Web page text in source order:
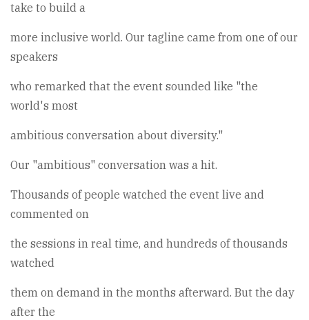
take to build a
more inclusive world. Our tagline came from one of our
speakers
who remarked that the event sounded like "the
world's most
ambitious conversation about diversity."
Our "ambitious" conversation was a hit.
Thousands of people watched the event live and
commented on
the sessions in real time, and hundreds of thousands
watched
them on demand in the months afterward. But the day
after the